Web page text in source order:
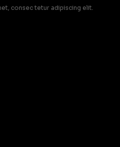
consec tetur adipiscing elit.